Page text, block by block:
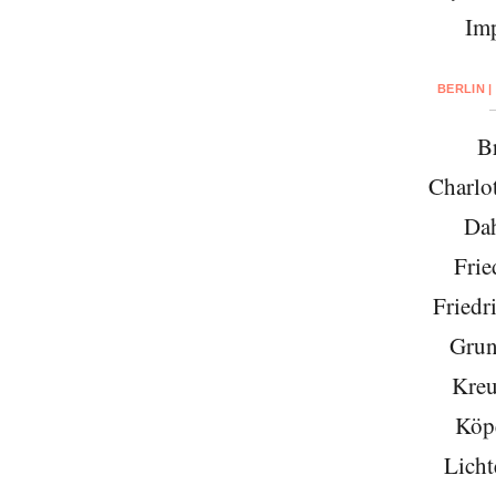
BERLIN |